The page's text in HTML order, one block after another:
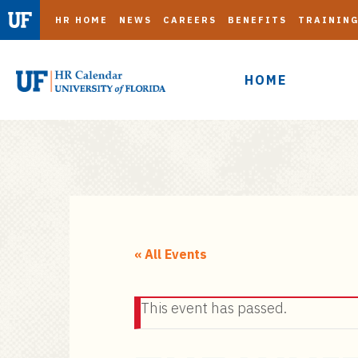
HOME
HR HOME NEWS CAREERS BENEFITS TRAINING
« All Events
This event has passed.